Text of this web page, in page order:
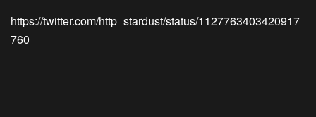
https://twitter.com/http_stardust/status/1127763403420917
760